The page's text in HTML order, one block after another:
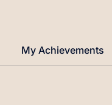
My Achievements